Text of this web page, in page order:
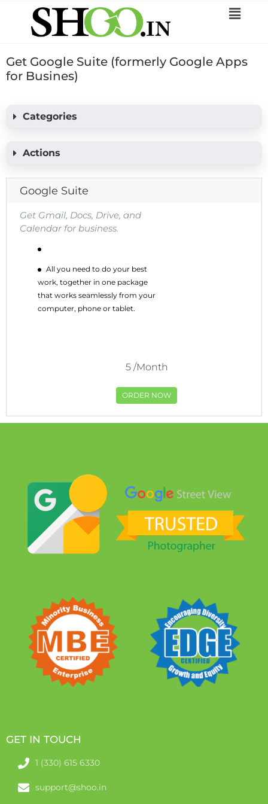
Get Google Suite (formerly Google Apps
for Busines)
Categories
Actions
Google Suite
Get Gmail, Docs, Drive, and
Calendar for business.
All you need to do your best
work, together in one package
that works seamlessly from your
computer, phone or tablet.
5 /Month
ORDER NOW
GET IN TOUCH
1 (330) 615 6330
support@shoo.in